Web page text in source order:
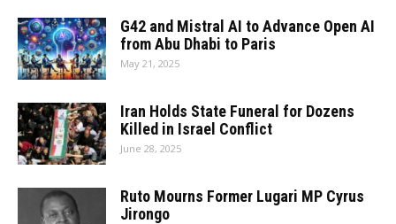
G42 and Mistral AI to Advance Open AI
from Abu Dhabi to Paris
May 21, 2025
Iran Holds State Funeral for Dozens
Killed in Israel Conflict
June 28, 2025
Ruto Mourns Former Lugari MP Cyrus
Jirongo